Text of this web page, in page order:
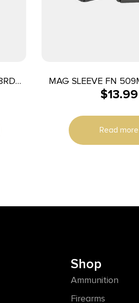
MAG SLEEVE FN
$13.99
Read more
Shop
Ammunition
Firearms